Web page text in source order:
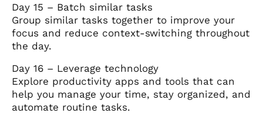
Day 15 – Batch similar tasks
Group similar tasks together to improve your
focus and reduce context-switching throughout
the day.
Day 16 – Leverage technology
Explore productivity apps and tools that can
help you manage your time, stay organized, and
automate routine tasks.